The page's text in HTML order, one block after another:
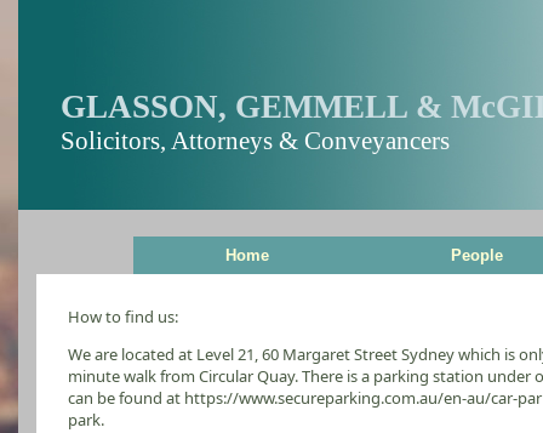
GLASSON, GEMMELL &
Solicitors, Attorneys & Conveyancers
Home People
How to find us:
We are located at Level 21, 60 Margaret Street Sydney which is
minute walk from Circular Quay. There is a parking station
can be found at https://www.secureparking.com.au/en-au/car-
park.